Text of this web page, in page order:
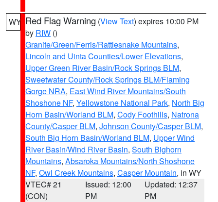
WY Red Flag Warning (View Text) expires 10:00 PM
by RIW ()
Granite/Green/Ferris/Rattlesnake Mountains,
Lincoln and Uinta Counties/Lower Elevations,
Upper Green River Basin/Rock Springs BLM,
Sweetwater County/Rock Springs BLM/Flaming
Gorge NRA, East Wind River Mountains/South
Shoshone NF, Yellowstone National Park, North Big
Horn Basin/Worland BLM, Cody Foothills, Natrona
County/Casper BLM, Johnson County/Casper BLM,
South Big Horn Basin/Worland BLM, Upper Wind
River Basin/Wind River Basin, South Bighorn
Mountains, Absaroka Mountains/North Shoshone
NF, Owl Creek Mountains, Casper Mountain, in WY
VTEC# 21
(CON)
Issued: 12:00
PM
Updated: 12:37
PM